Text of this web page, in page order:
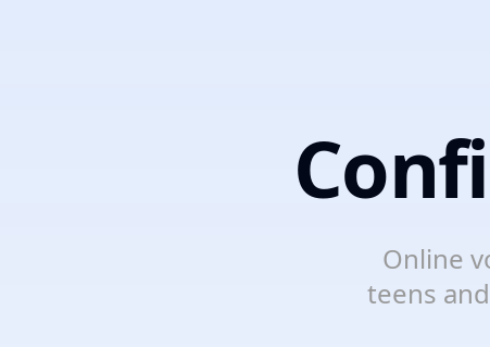
Online
teens